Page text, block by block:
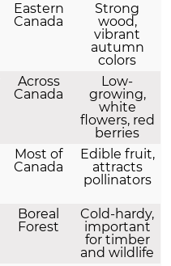
Eastern
Canada
Strong
wood,
vibrant
autumn
colors
Across
Canada
Low-
growing,
white
flowers, red
berries
Most of
Canada
Edible fruit,
attracts
pollinators
Boreal
Forest
Cold-hardy,
important
for timber
and wildlife